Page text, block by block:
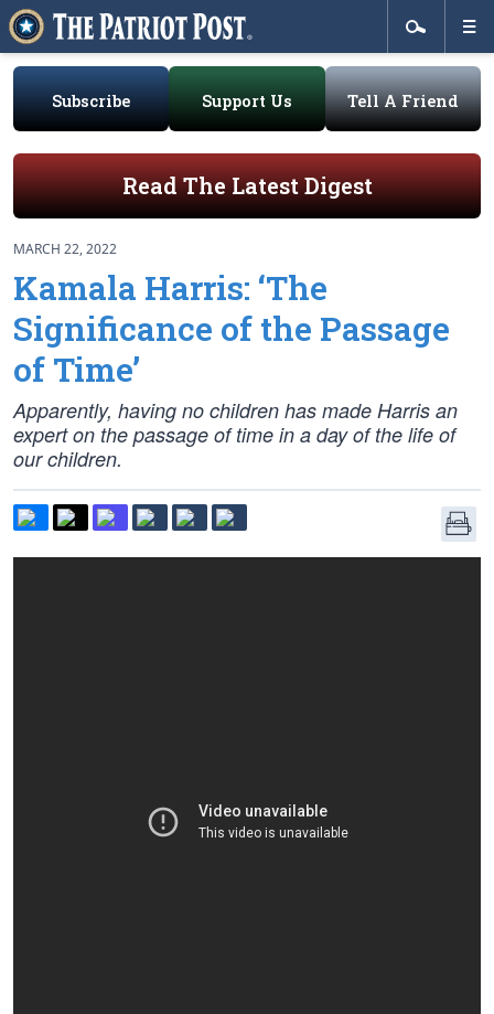
Subscribe Support Us Tell A Friend
Read The Latest Digest
MARCH 22, 2022
Kamala Harris: ‘The
Significance of the Passage
of Time’
Apparently, having no children has made Harris an
expert on the passage of time in a day of the life of
our children.